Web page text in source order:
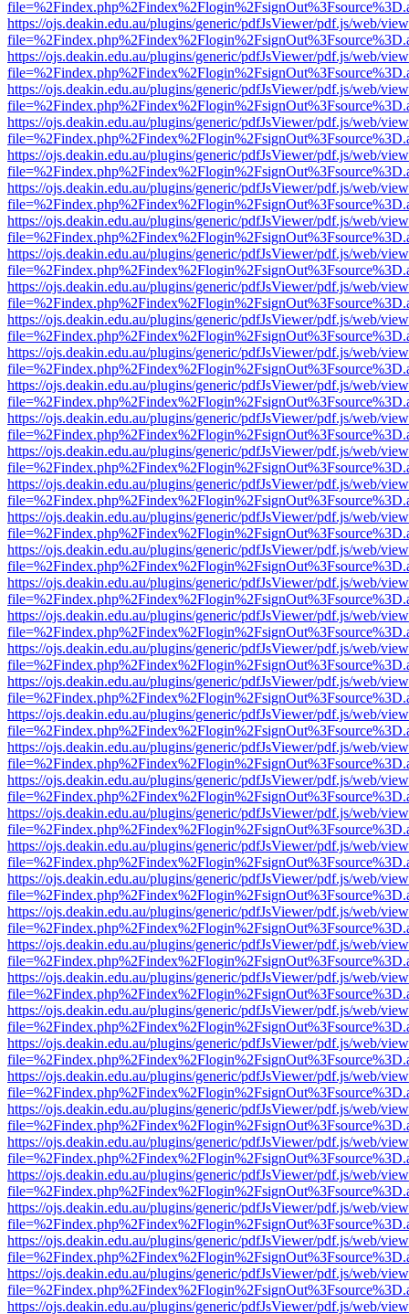
https://ojs.deakin.edu.au/plugins/generic/pdfJsViewer/pdf.js/web/
https://ojs.deakin.edu.au/plugins/generic/pdfJsViewer/pdf.js/web/
https://ojs.deakin.edu.au/plugins/generic/pdfJsViewer/pdf.js/web/
https://ojs.deakin.edu.au/plugins/generic/pdfJsViewer/pdf.js/web/
https://ojs.deakin.edu.au/plugins/generic/pdfJsViewer/pdf.js/web/
https://ojs.deakin.edu.au/plugins/generic/pdfJsViewer/pdf.js/web/
https://ojs.deakin.edu.au/plugins/generic/pdfJsViewer/pdf.js/web/
https://ojs.deakin.edu.au/plugins/generic/pdfJsViewer/pdf.js/web/
https://ojs.deakin.edu.au/plugins/generic/pdfJsViewer/pdf.js/web/
https://ojs.deakin.edu.au/plugins/generic/pdfJsViewer/pdf.js/web/
https://ojs.deakin.edu.au/plugins/generic/pdfJsViewer/pdf.js/web/
https://ojs.deakin.edu.au/plugins/generic/pdfJsViewer/pdf.js/web/
https://ojs.deakin.edu.au/plugins/generic/pdfJsViewer/pdf.js/web/
https://ojs.deakin.edu.au/plugins/generic/pdfJsViewer/pdf.js/web/
https://ojs.deakin.edu.au/plugins/generic/pdfJsViewer/pdf.js/web/
https://ojs.deakin.edu.au/plugins/generic/pdfJsViewer/pdf.js/web/
https://ojs.deakin.edu.au/plugins/generic/pdfJsViewer/pdf.js/web/
https://ojs.deakin.edu.au/plugins/generic/pdfJsViewer/pdf.js/web/
https://ojs.deakin.edu.au/plugins/generic/pdfJsViewer/pdf.js/web/
https://ojs.deakin.edu.au/plugins/generic/pdfJsViewer/pdf.js/web/
https://ojs.deakin.edu.au/plugins/generic/pdfJsViewer/pdf.js/web/
https://ojs.deakin.edu.au/plugins/generic/pdfJsViewer/pdf.js/web/
https://ojs.deakin.edu.au/plugins/generic/pdfJsViewer/pdf.js/web/
https://ojs.deakin.edu.au/plugins/generic/pdfJsViewer/pdf.js/web/
https://ojs.deakin.edu.au/plugins/generic/pdfJsViewer/pdf.js/web/
https://ojs.deakin.edu.au/plugins/generic/pdfJsViewer/pdf.js/web/
https://ojs.deakin.edu.au/plugins/generic/pdfJsViewer/pdf.js/web/
https://ojs.deakin.edu.au/plugins/generic/pdfJsViewer/pdf.js/web/
https://ojs.deakin.edu.au/plugins/generic/pdfJsViewer/pdf.js/web/
https://ojs.deakin.edu.au/plugins/generic/pdfJsViewer/pdf.js/web/
https://ojs.deakin.edu.au/plugins/generic/pdfJsViewer/pdf.js/web/
https://ojs.deakin.edu.au/plugins/generic/pdfJsViewer/pdf.js/web/
https://ojs.deakin.edu.au/plugins/generic/pdfJsViewer/pdf.js/web/
https://ojs.deakin.edu.au/plugins/generic/pdfJsViewer/pdf.js/web/
https://ojs.deakin.edu.au/plugins/generic/pdfJsViewer/pdf.js/web/
https://ojs.deakin.edu.au/plugins/generic/pdfJsViewer/pdf.js/web/
https://ojs.deakin.edu.au/plugins/generic/pdfJsViewer/pdf.js/web/
https://ojs.deakin.edu.au/plugins/generic/pdfJsViewer/pdf.js/web/
https://ojs.deakin.edu.au/plugins/generic/pdfJsViewer/pdf.js/web/
https://ojs.deakin.edu.au/plugins/generic/pdfJsViewer/pdf.js/web/